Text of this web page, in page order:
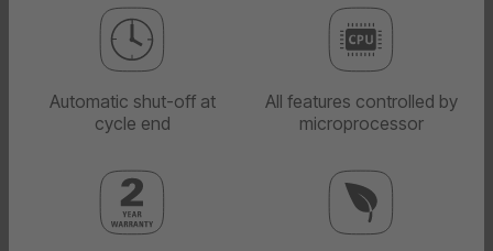
Automatic shut-off at
cycle end
All features controlled by
microprocessor